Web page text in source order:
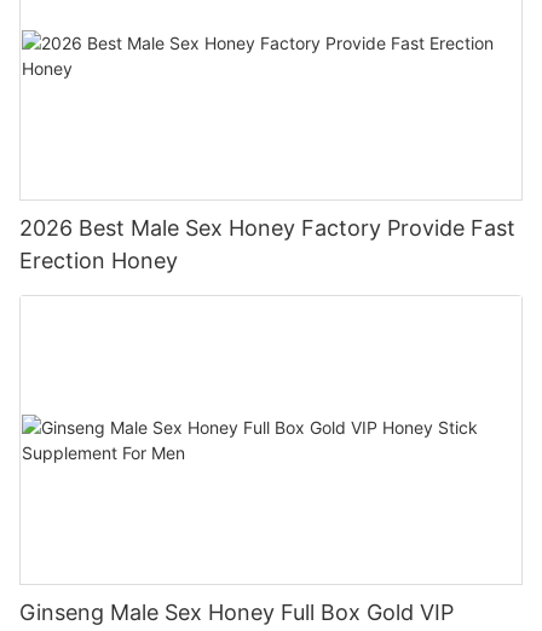
2026 Best Male Sex Honey Factory Provide Fast
Erection Honey
Ginseng Male Sex Honey Full Box Gold VIP